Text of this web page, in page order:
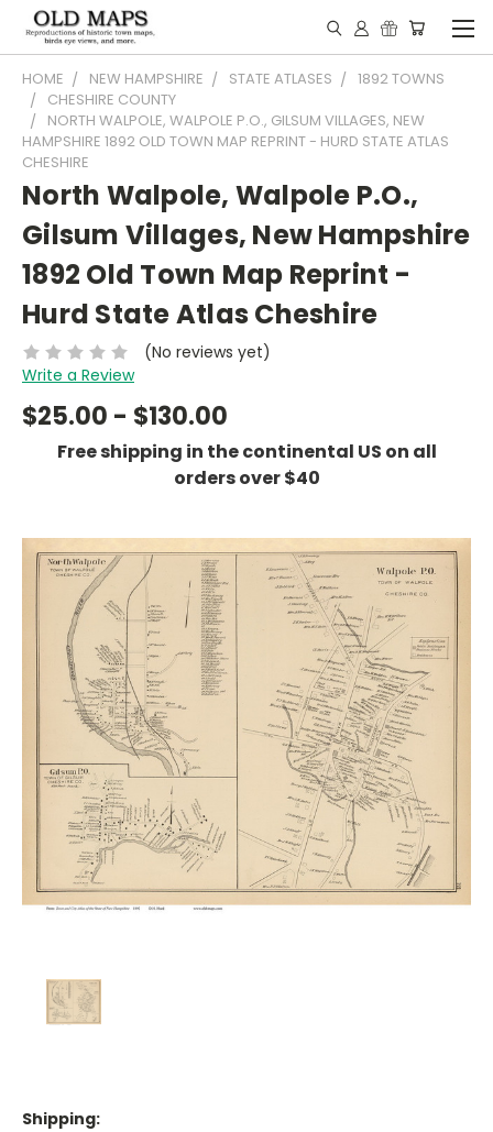
HOME NEW HAMPSHIRE STATE ATLASES
1892 TOWNS
CHESHIRE COUNTY
NORTH WALPOLE, WALPOLE P.O., GILSUM VILLAGES, NEW
HAMPSHIRE 1892 OLD TOWN MAP REPRINT - HURD STATE ATLAS
CHESHIRE
North Walpole, Walpole P.O.,
Gilsum Villages, New Hampshire
1892 Old Town Map Reprint -
Hurd State Atlas Cheshire
(No reviews yet)
Write a Review
$25.00 - $130.00
Free shipping in the continental US on all
orders over $40
Shipping: